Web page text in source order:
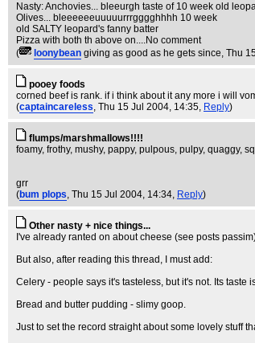
Nasty: Anchovies... bleeurgh taste of 10 week old
Olives... bleeeeeeuuuuurrrgggghhhh 10 week
old SALTY leopard's fanny batter
Pizza with both th above on....No comment
(
loonybean giving as good as he gets since, Thu
pooey foods
corned beef is rank. if i think about it any more i will
(captaincareless, Thu 15 Jul 2004, 14:35, Reply)
flumps/marshmallows!!!!
foamy, frothy, mushy, pappy, pulpous, pulpy, quaggy,
grr
(bum plops, Thu 15 Jul 2004, 14:34, Reply)
Other nasty + nice things...
I've already ranted on about cheese (see posts
But also, after reading this thread, I must add:
Celery - people says it's tasteless, but it's not. Its
Bread and butter pudding - slimy goop.
Just to set the record straight about some lovely stuff